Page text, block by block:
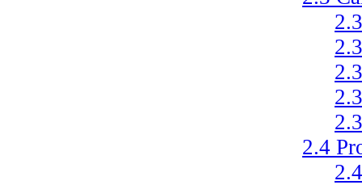
2.4